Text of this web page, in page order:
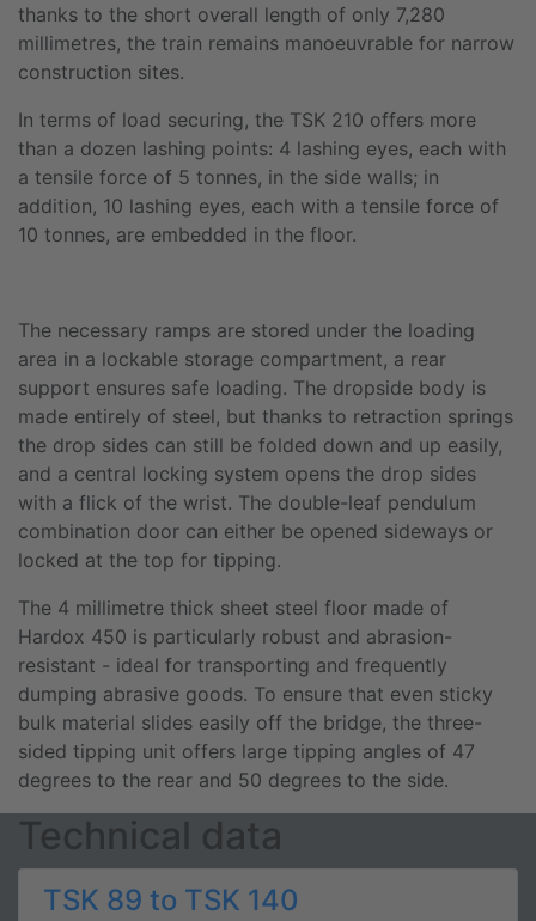
thanks to the short overall length of only 7,280
millimetres, the train remains manoeuvrable for narrow
construction sites.
In terms of load securing, the TSK 210 offers more
than a dozen lashing points: 4 lashing eyes, each with
a tensile force of 5 tonnes, in the side walls; in
addition, 10 lashing eyes, each with a tensile force of
10 tonnes, are embedded in the floor.
The necessary ramps are stored under the loading
area in a lockable storage compartment, a rear
support ensures safe loading. The dropside body is
made entirely of steel, but thanks to retraction springs
the drop sides can still be folded down and up easily,
and a central locking system opens the drop sides
with a flick of the wrist. The double-leaf pendulum
combination door can either be opened sideways or
locked at the top for tipping.
The 4 millimetre thick sheet steel floor made of
Hardox 450 is particularly robust and abrasion-
resistant - ideal for transporting and frequently
dumping abrasive goods. To ensure that even sticky
bulk material slides easily off the bridge, the three-
sided tipping unit offers large tipping angles of 47
degrees to the rear and 50 degrees to the side.
Technical data
TSK 89 to TSK 140